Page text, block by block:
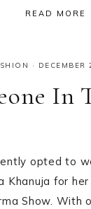
READ MORE
· DECEMBER
In
opted to
Khanuja for
Show. With